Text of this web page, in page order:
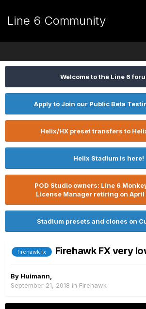
Line 6 Community
Welcome to the Line 6
Apply to Join our Public Beta
Helix/HX preset transfers to
Helix Stadium is here!
POD Studio owners: Line 6
License Manager retiring on
Stadium presets and clones on
firehawk fx Firehawk FX very
By Huimann
September 21, 2018 in Firehawk